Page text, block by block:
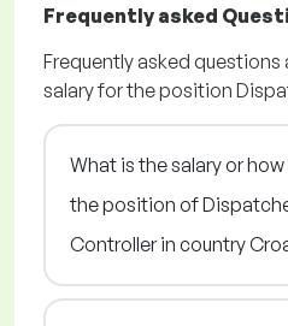
Frequently asked
Frequently asked
salary for the position
What is the salary or
the position of
Controller in country